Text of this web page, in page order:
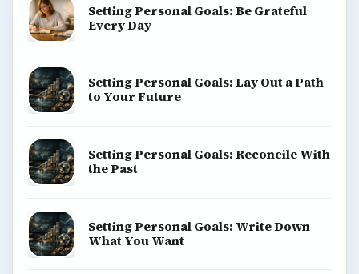
Setting Personal Goals: Be Grateful
Every Day
Setting Personal Goals: Lay Out a Path
to Your Future
Setting Personal Goals: Reconcile With
the Past
Setting Personal Goals: Write Down
What You Want